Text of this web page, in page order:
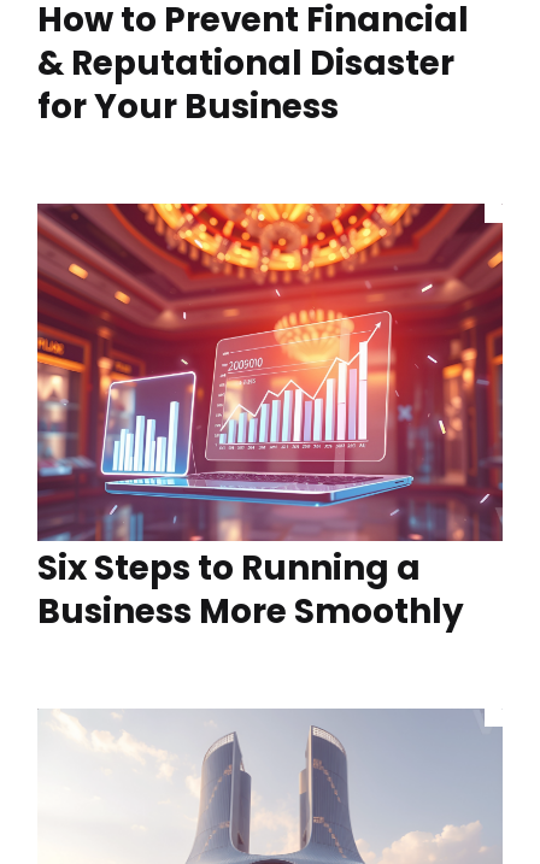
How to Prevent Financial
& Reputational Disaster
for Your Business
Six Steps to Running a
Business More Smoothly